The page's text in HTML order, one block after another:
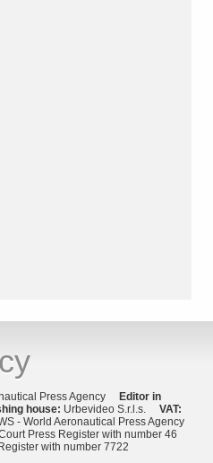
Press Agency Editor in
house: Urbevideo S.r.l.s. VAT:
- World Aeronautical Press Agency
Press Register with number 46
with number 7722